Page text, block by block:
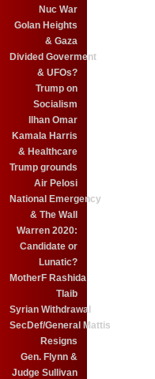
Nuc War
Golan Heights
& Gaza
Divided Goverment
& UFOs?
Trump on
Socialism
Ilhan Omar
Kamala Harris
& Healthcare
Trump grounds
Air Pelosi
National Emergency
& The Wall
Warren 2020:
Candidate or
Lunatic?
MotherF Rashida
Tlaib
Syrian Withdrawal
SecDef/General Mattis
Resigns
Gen. Flynn &
Judge Sullivan